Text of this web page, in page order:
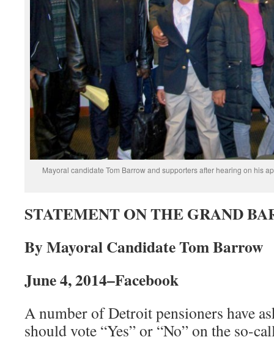
Mayoral candidate Tom Barrow and supporters after hearing on his
STATEMENT ON THE GRAND
By Mayoral Candidate Tom Barrow
June 4, 2014–Facebook
A number of Detroit pensioners have
should vote “Yes” or “No” on the so-